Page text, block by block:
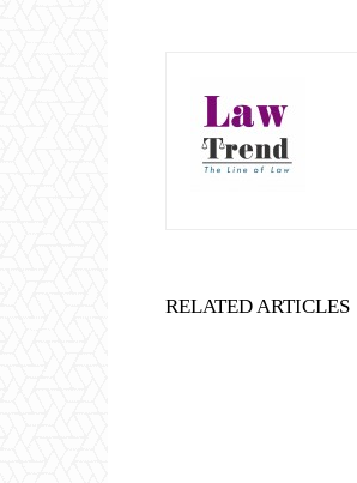
RELATED ARTICLES